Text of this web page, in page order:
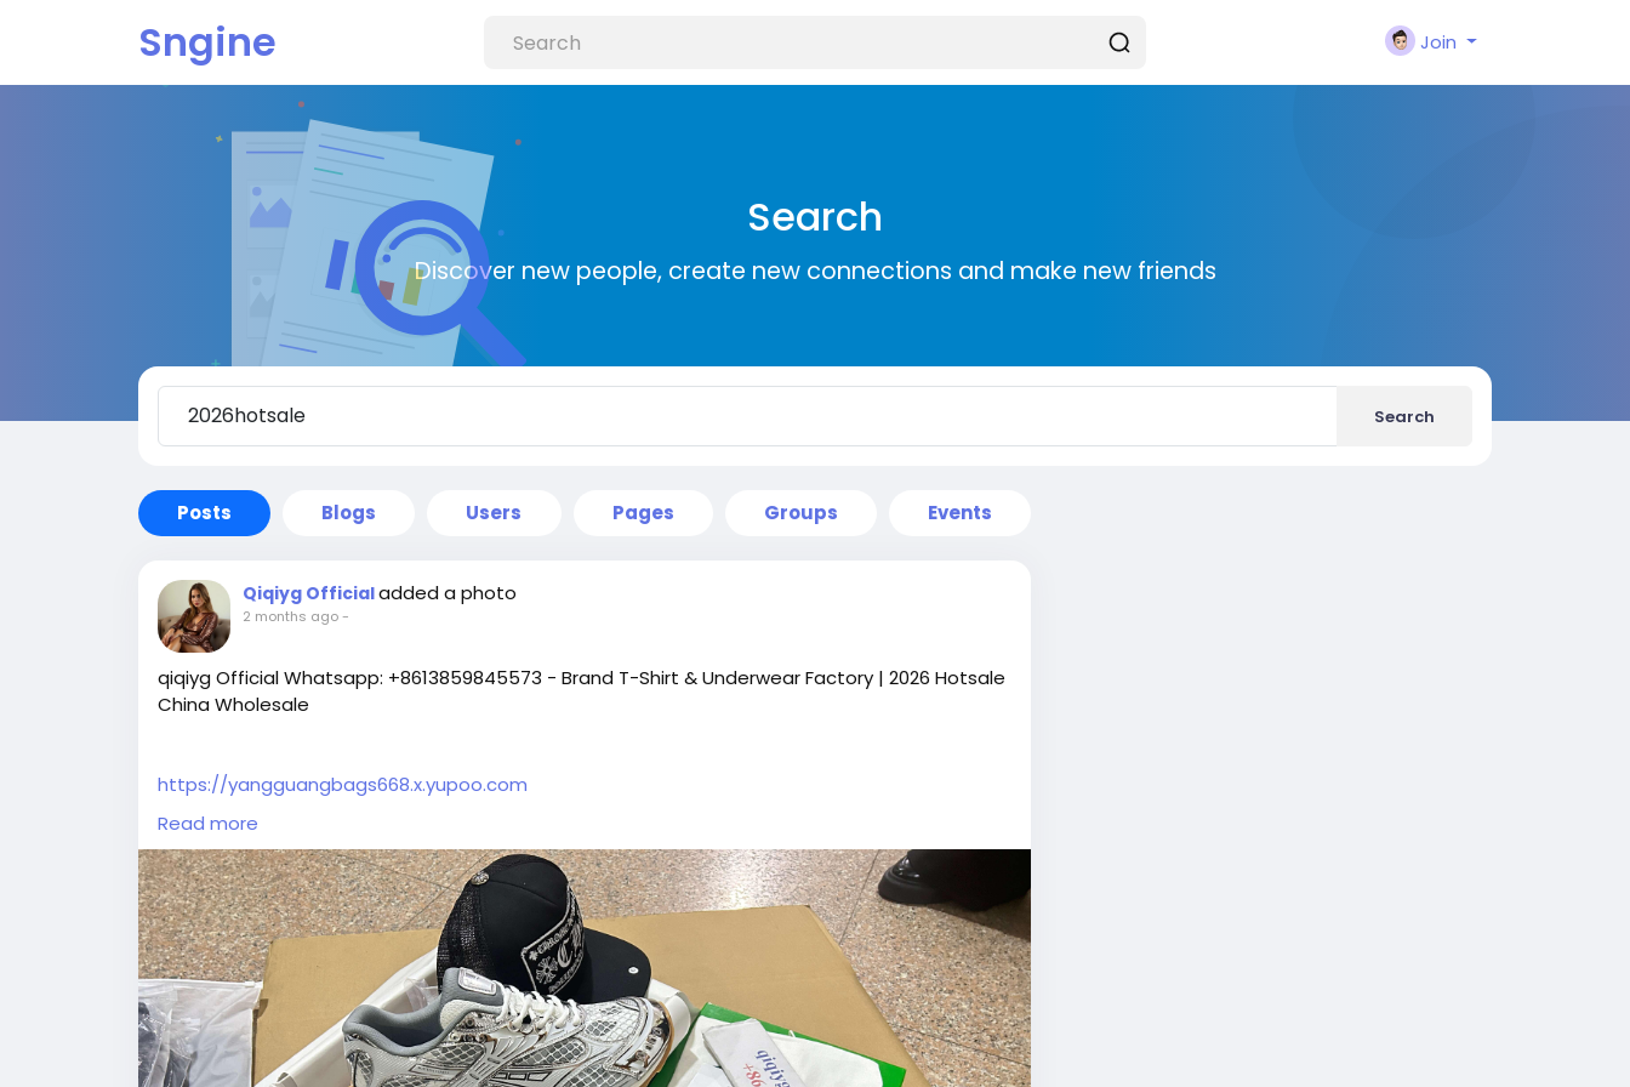
Sngine Join
Search
Discover new people, create new connections and make new friends
Search
Posts Blogs Users Pages Groups Events
Qiqiyg Officialadded a photo
2 months ago-
qiqiyg Official Whatsapp: +8613859845573 - Brand T-Shirt & Underwear Factory | 2026 Hotsale
China Wholesale
https://yangguangbags668.x.yupoo.com
https://wa.me/8613859845573
https://www.qiqiygvip.com
https://www.qiqiygstore.com
https://www.facebook.com/qiqiygvip
https://www.facebook.com/p/Qiqiyg-61561694055854
https://www.facebook.com/Qiqiygstore/
https://www.facebook.com/qiqiyg.luxury
https://www.facebook.com/qiqiyg.com.official.qiqiyg
https://www.instagram.com/qiqiyg.com.official.qiqiyg
https://www.instagram.com/qiqiyg.com.2026/
https://www.youtube.com/@qiqiygcom/shorts
Read more